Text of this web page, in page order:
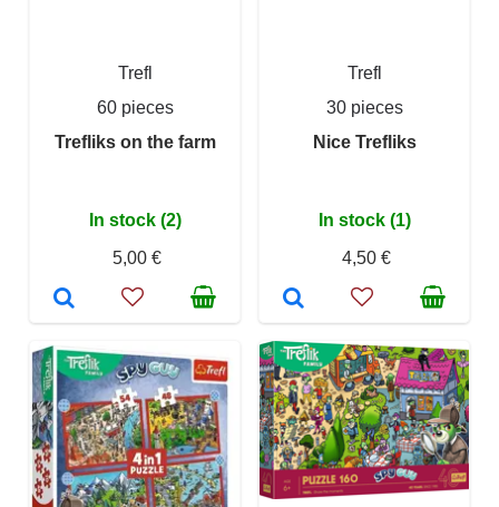
Trefl
60 pieces
Trefliks on the farm
In stock (2)
5,00 €
Trefl
30 pieces
Nice Trefliks
In stock (1)
4,50 €